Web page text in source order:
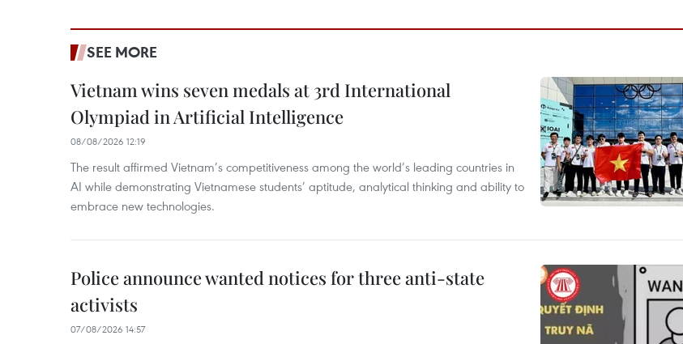
SEE MORE
Vietnam wins seven medals at 3rd International
Olympiad in Artificial Intelligence
08/08/2026 12:19
The result affirmed Vietnam’s competitiveness among the world’s leading countries in
AI while demonstrating Vietnamese students’ aptitude, analytical thinking and ability to
embrace new technologies.
Police announce wanted notices for three anti-state
activists
07/08/2026 14:57